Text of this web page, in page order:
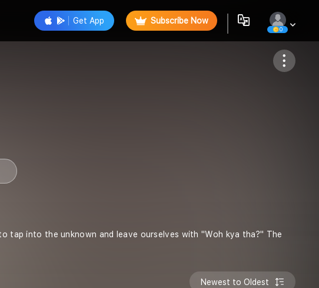
Get App Subscribe Now
0
Follow
tap into the unknown and leave ourselves with "Woh kya tha?" The
Newest to Oldest